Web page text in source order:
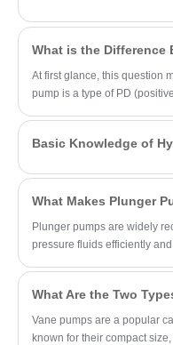
At first glance, this question
pump is a type of PD
Basic Knowledge of
Plunger pumps are widely
pressure fluids efficiently and
What Are the Two
Vane pumps are a popular
known for their compact